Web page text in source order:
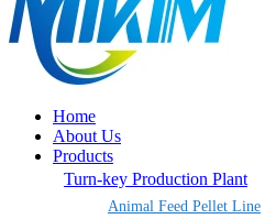
Home
About Us
Products
Turn-key Production Plant
Animal Feed Pellet Line